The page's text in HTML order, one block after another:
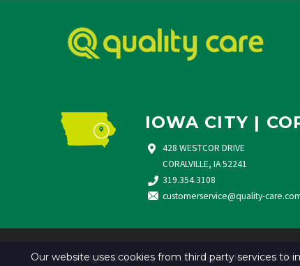
IOWA CITY |
428 WESTCOR DRIVE
CORALVILLE, IA 52241
319.354.3108
customerservice@quality-care.
Copyright © Quality Care. All Rights Reserved.
Our website uses cookies from third party services to